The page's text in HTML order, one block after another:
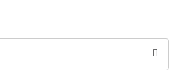
to
Cart